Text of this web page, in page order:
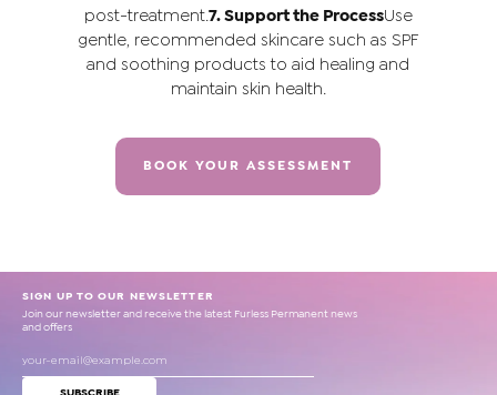
post-treatment. 7. Support the ProcessUse
gentle, recommended skincare such as SPF
and soothing products to aid healing and
maintain skin health.
BOOK YOUR ASSESSMENT
SIGN UP TO OUR NEWSLETTER
Join our newsletter and receive the latest Furless Permanent news
and offers